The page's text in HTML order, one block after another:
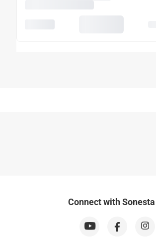
Connect with Sonesta